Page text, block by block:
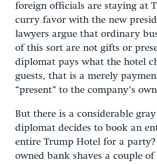
foreign officials are staying at
curry favor with the new
lawyers argue that ordinary
of this sort are not gifts or
diplomat pays what the hotel
guests, that is a merely
“present” to the company’s
But there is a considerable
diplomat decides to book an
entire Trump Hotel for a
owned bank shaves a couple